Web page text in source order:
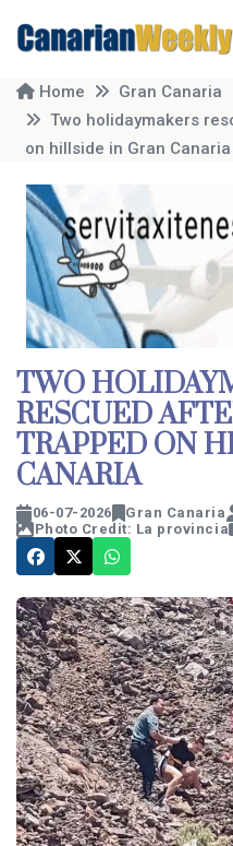
Home
Gran Canaria
Two holidaymakers
on hillside in Gran Canaria
TWO
RESCUED
TRAPPED ON
CANARIA
06-07-2026 Gran Canaria
Photo Credit: La provincia